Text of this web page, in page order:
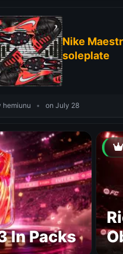
Nike
soleplate
hemiunu • on July 28
In Packs